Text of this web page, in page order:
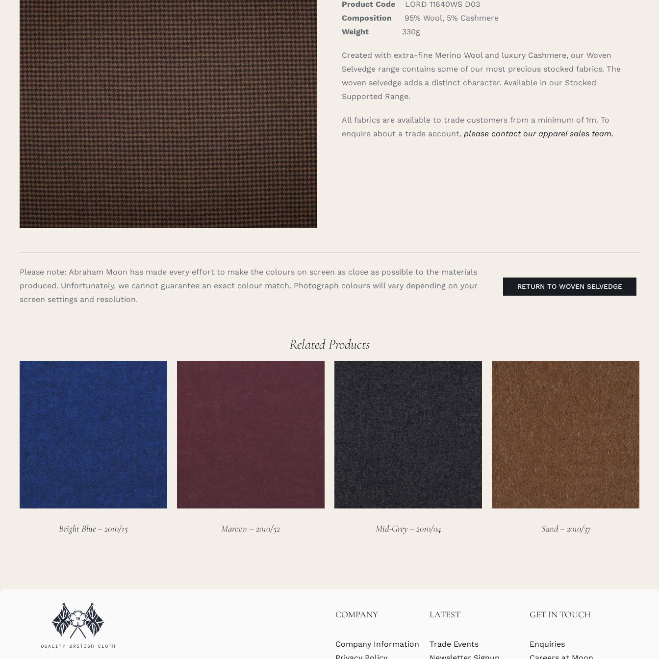
Product Code
LORD 11640WS D03
Composition
95% Wool, 5% Cashmere
Weight
330g
Created with extra-fine Merino Wool and luxury Cashmere, our Woven
Selvedge range contains some of our most precious stocked fabrics. The
woven selvedge adds a distinct character. Available in our Stocked
Supported Range.
All fabrics are available to trade customers from a minimum of 1m. To
enquire about a trade account,please contact our apparel sales team.
Please note: Abraham Moon has made every effort to make the colours on screen as close as possible to the materials
produced. Unfortunately, we cannot guarantee an exact colour match. Photograph colours will vary depending on your
screen settings and resolution.
RETURN TO WOVEN SELVEDGE
Related Products
Bright Blue – 2010/15 Maroon – 2010/52 Mid-Grey – 2010/04 Sand – 2010/37
COMPANY
Company Information
LATEST
Trade Events
GET IN TOUCH
Enquiries